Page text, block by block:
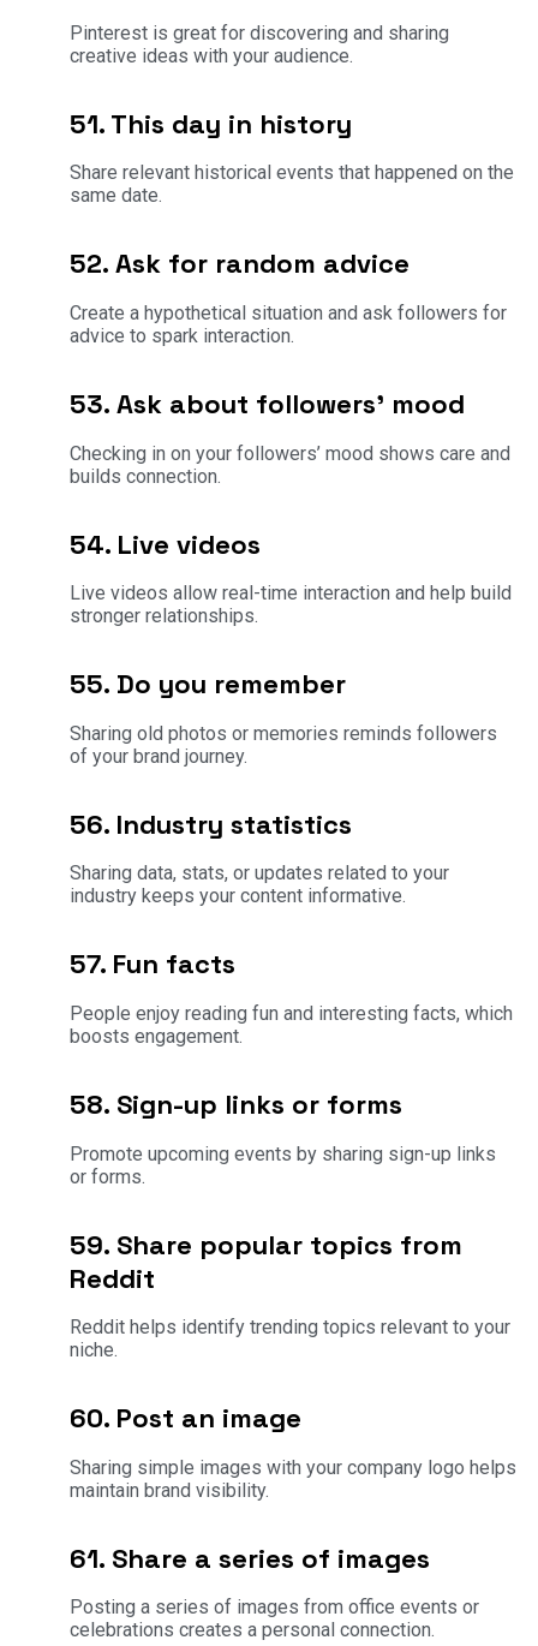
Pinterest is great for discovering and sharing
creative ideas with your audience.
51. This day in history
Share relevant historical events that happened on the
same date.
52. Ask for random advice
Create a hypothetical situation and ask followers for
advice to spark interaction.
53. Ask about followers’ mood
Checking in on your followers’ mood shows care and
builds connection.
54. Live videos
Live videos allow real-time interaction and help build
stronger relationships.
55. Do you remember
Sharing old photos or memories reminds followers
of your brand journey.
56. Industry statistics
Sharing data, stats, or updates related to your
industry keeps your content informative.
57. Fun facts
People enjoy reading fun and interesting facts, which
boosts engagement.
58. Sign-up links or forms
Promote upcoming events by sharing sign-up links
or forms.
59. Share popular topics from
Reddit
Reddit helps identify trending topics relevant to your
niche.
60. Post an image
Sharing simple images with your company logo helps
maintain brand visibility.
61. Share a series of images
Posting a series of images from office events or
celebrations creates a personal connection.